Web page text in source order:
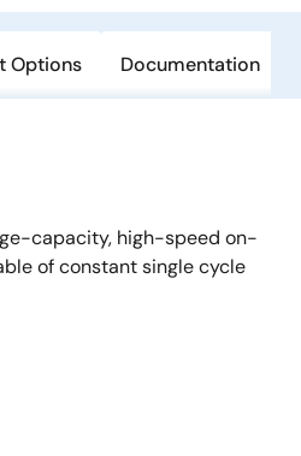
Options Documentation
capacity, high-speed on-
of constant single cycle